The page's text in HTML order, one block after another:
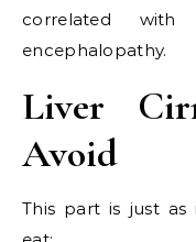
correlated
encephalopathy.
Liver
Avoid
This part is just